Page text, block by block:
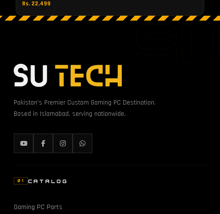
Rs. 22,499
Pakistan's Premier Custom Gaming PC Destination.
Based in Islamabad, serving nationwide.
01 CATALOG
Gaming PC Parts